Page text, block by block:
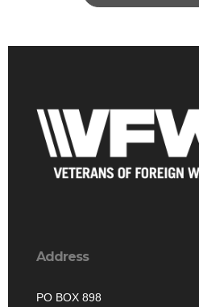
Address
PO BOX 898